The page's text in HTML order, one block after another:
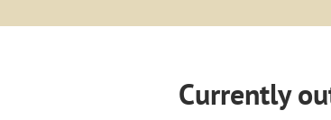
Currently